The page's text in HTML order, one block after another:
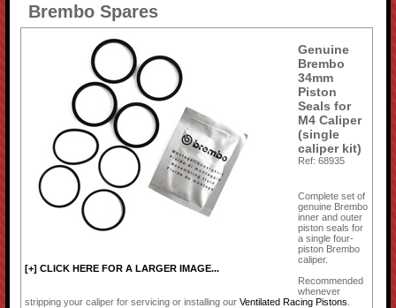
Brembo Spares
[+] CLICK HERE FOR A LARGER IMAGE...
Genuine
Brembo
34mm
Piston
Seals for
M4 Caliper
(single
caliper kit)
Ref: 68935
Complete set of
genuine Brembo
inner and outer
piston seals for
a single four-
piston Brembo
caliper.
Recommended
whenever
stripping your caliper for servicing or installing ourVentilated Racing Pistons